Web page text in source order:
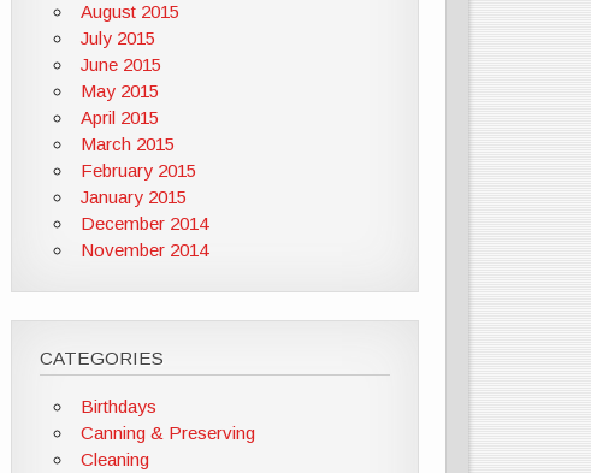
August 2015
July 2015
June 2015
May 2015
April 2015
March 2015
February 2015
January 2015
December 2014
November 2014
CATEGORIES
Birthdays
Canning & Preserving
Cleaning